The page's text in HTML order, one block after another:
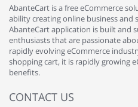
AbanteCart is a free eCommerce
ability creating online business and
AbanteCart application is built and
enthusiasts that are passionate
rapidly evolving eCommerce
shopping cart, it is rapidly growing
benefits.
CONTACT US